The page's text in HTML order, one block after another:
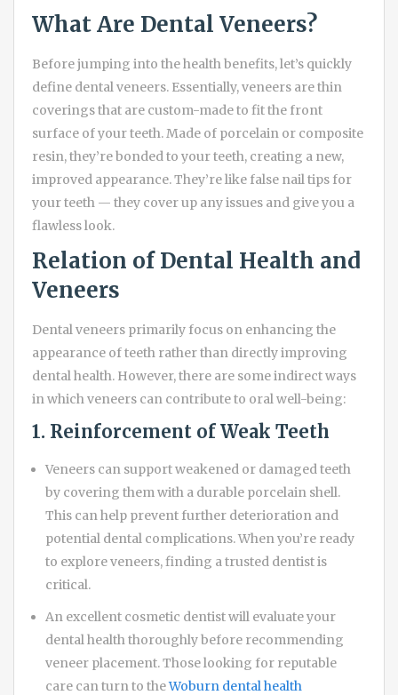
What Are Dental Veneers?
Before jumping into the health benefits, let’s quickly
define dental veneers. Essentially, veneers are thin
coverings that are custom-made to fit the front
surface of your teeth. Made of porcelain or composite
resin, they’re bonded to your teeth, creating a new,
improved appearance. They’re like false nail tips for
your teeth — they cover up any issues and give you a
flawless look.
Relation of Dental Health and
Veneers
Dental veneers primarily focus on enhancing the
appearance of teeth rather than directly improving
dental health. However, there are some indirect ways
in which veneers can contribute to oral well-being:
1. Reinforcement of Weak Teeth
Veneers can support weakened or damaged teeth
by covering them with a durable porcelain shell.
This can help prevent further deterioration and
potential dental complications. When you’re ready
to explore veneers, finding a trusted dentist is
critical.
An excellent cosmetic dentist will evaluate your
dental health thoroughly before recommending
veneer placement. Those looking for reputable
care can turn to theWoburn dental health